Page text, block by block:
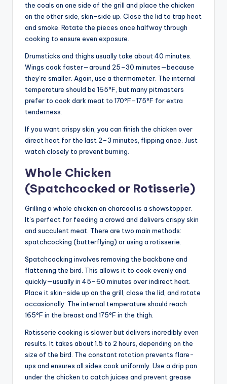
the coals on one side of the grill and place the chicken
on the other side, skin-side up. Close the lid to trap heat
and smoke. Rotate the pieces once halfway through
cooking to ensure even exposure.
Drumsticks and thighs usually take about 40 minutes.
Wings cook faster—around 25–30 minutes—because
they’re smaller. Again, use a thermometer. The internal
temperature should be 165°F, but many pitmasters
prefer to cook dark meat to 170°F–175°F for extra
tenderness.
If you want crispy skin, you can finish the chicken over
direct heat for the last 2–3 minutes, flipping once. Just
watch closely to prevent burning.
Whole Chicken
(Spatchcocked or Rotisserie)
Grilling a whole chicken on charcoal is a showstopper.
It’s perfect for feeding a crowd and delivers crispy skin
and succulent meat. There are two main methods:
spatchcocking (butterflying) or using a rotisserie.
Spatchcocking involves removing the backbone and
flattening the bird. This allows it to cook evenly and
quickly—usually in 45–60 minutes over indirect heat.
Place it skin-side up on the grill, close the lid, and rotate
occasionally. The internal temperature should reach
165°F in the breast and 175°F in the thigh.
Rotisserie cooking is slower but delivers incredibly even
results. It takes about 1.5 to 2 hours, depending on the
size of the bird. The constant rotation prevents flare-
ups and ensures all sides cook uniformly. Use a drip pan
under the chicken to catch juices and prevent grease